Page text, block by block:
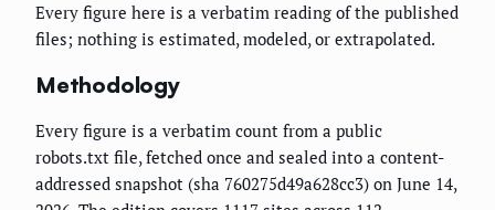
Every figure here is a verbatim reading of the published
files; nothing is estimated, modeled, or extrapolated.
Methodology
Every figure is a verbatim count from a public
robots.txt file, fetched once and sealed into a content-
addressed snapshot (sha 760275d49a628cc3) on June 14,